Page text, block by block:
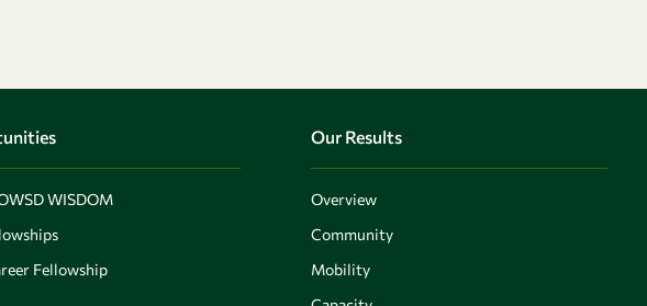
WISDOM
Fellowship
Our Results
Overview
Community
Mobility